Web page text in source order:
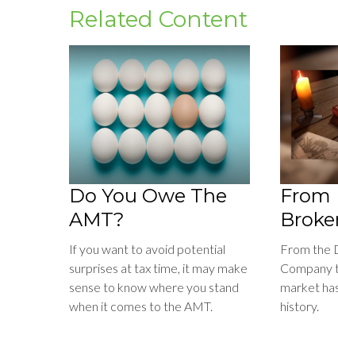
Related Content
Do You Owe The
AMT?
If you want to avoid potential
surprises at tax time, it may make
sense to know where you stand
when it comes to the AMT.
From
From the
Company
market
history.